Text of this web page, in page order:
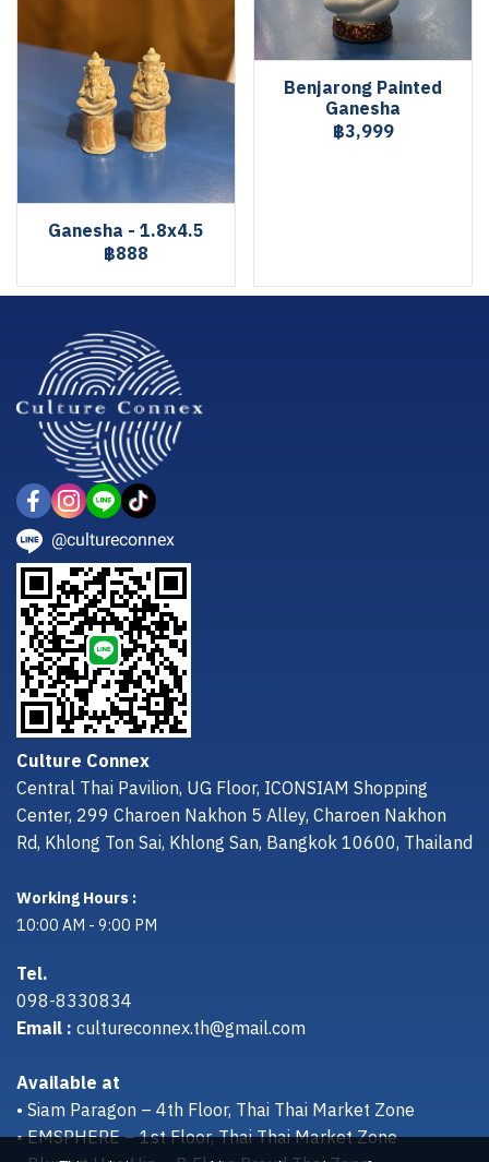
Ganesha - 1.8x4.5
฿888
Benjarong Painted
Ganesha
฿3,999
@cultureconnex
Culture Connex
Central Thai Pavilion, UG Floor, ICONSIAM Shopping
Center, 299 Charoen Nakhon 5 Alley, Charoen Nakhon
Rd, Khlong Ton Sai, Khlong San, Bangkok 10600, Thailand
Working Hours :
10:00 AM - 9:00 PM
Tel.
098-8330834
Email :cultureconnex.th@gmail.com
Available at
• Siam Paragon – 4th Floor, Thai Thai Market Zone
• EMSPHERE – 1st Floor, Thai Thai Market Zone